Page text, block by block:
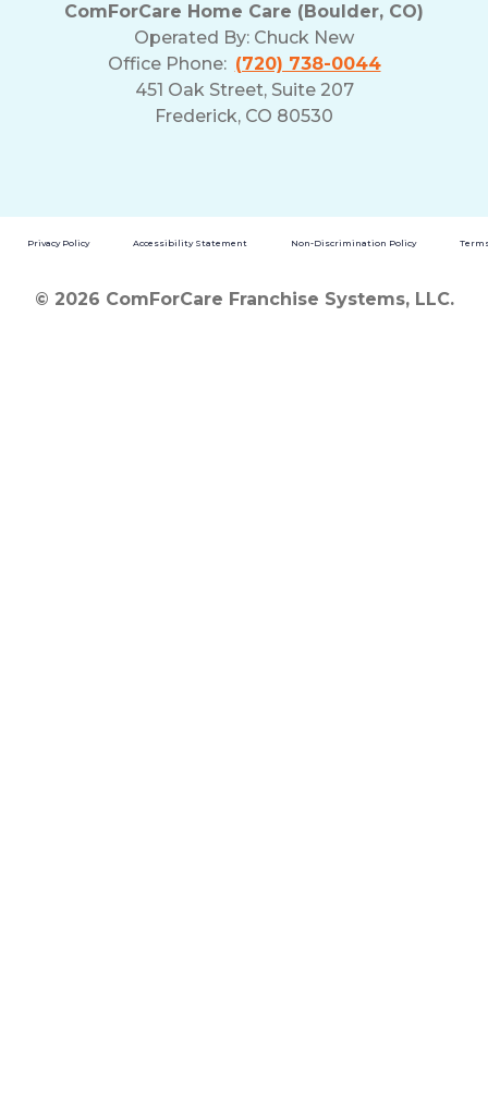
ComForCare Home Care (Boulder, CO)
Operated By: Chuck New
Office Phone: (720) 738-0044
451 Oak Street, Suite 207
Frederick, CO 80530
Privacy Policy Accessibility Statement Non-Discrimination Policy
© 2026 ComForCare Franchise Systems, LLC.